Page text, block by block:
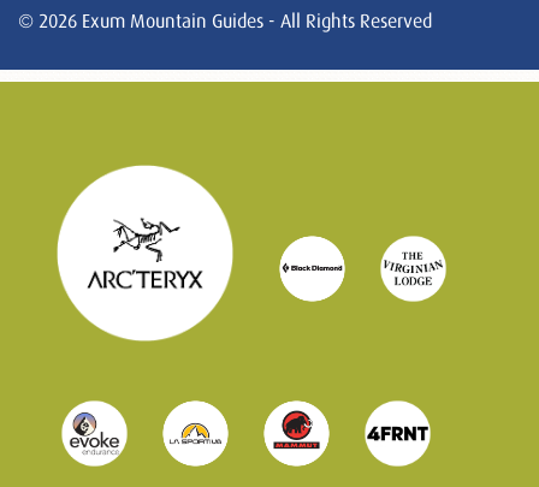
© 2026 Exum Mountain Guides - All Rights Reserved